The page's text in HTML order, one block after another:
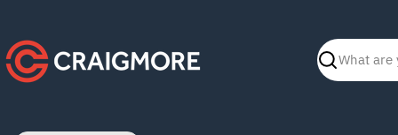
content
Search